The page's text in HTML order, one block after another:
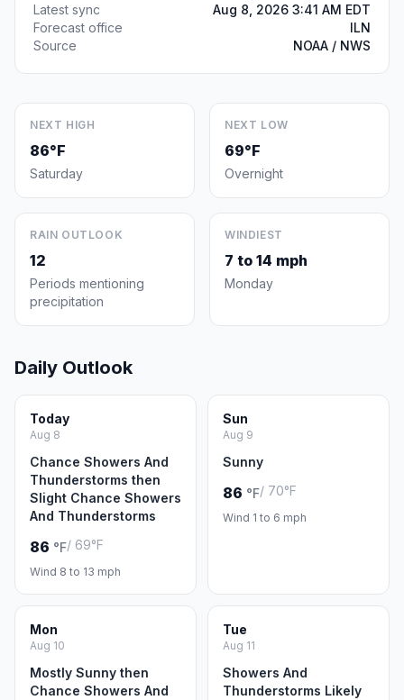
Latest sync
Aug 8, 2026 3:41 AM EDT
Forecast office
ILN
Source
NOAA / NWS
NEXT HIGH
86°F
Saturday
NEXT LOW
69°F
Overnight
RAIN OUTLOOK
12
Periods mentioning
precipitation
WINDIEST
7 to 14 mph
Monday
Daily Outlook
Today
Aug 8
Chance Showers And
Thunderstorms then
Slight Chance Showers
And Thunderstorms
86 °F/ 69°F
Wind 8 to 13 mph
Sun
Aug 9
Sunny
86 °F/ 70°F
Wind 1 to 6 mph
Mon
Aug 10
Mostly Sunny then
Chance Showers And
Tue
Aug 11
Showers And
Thunderstorms Likely